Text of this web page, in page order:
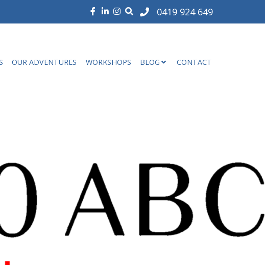
0419 924 649
OUR ADVENTURES WORKSHOPS BLOG CONTACT